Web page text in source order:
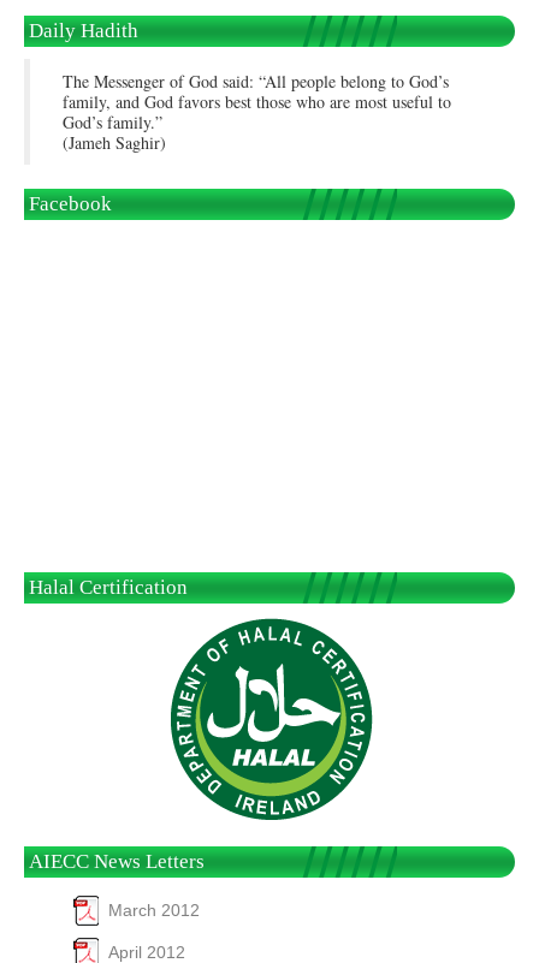
Daily Hadith
The Messenger of God said: “All people belong to God’s
family, and God favors best those who are most useful to
God’s family.”
(Jameh Saghir)
Facebook
Halal Certification
AIECC News Letters
March 2012
April 2012